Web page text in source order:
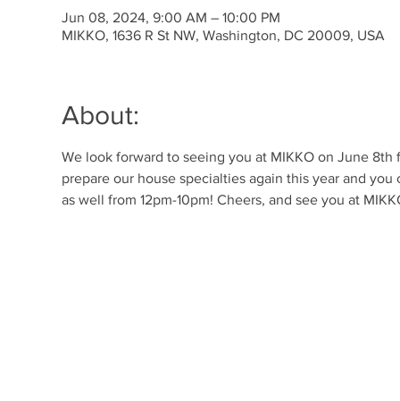
Jun 08, 2024, 9:00 AM – 10:00 PM
MIKKO, 1636 R St NW, Washington, DC 20009, USA
About:
We look forward to seeing you at MIKKO on June
prepare our house specialties again this year and
as well from 12pm-10pm! Cheers, and see you at